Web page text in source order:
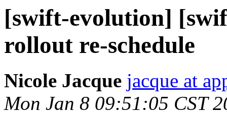
[swift-evolution]
rollout re-schedule
Nicole Jacque jacque at
Mon Jan 8 09:51:05 CST